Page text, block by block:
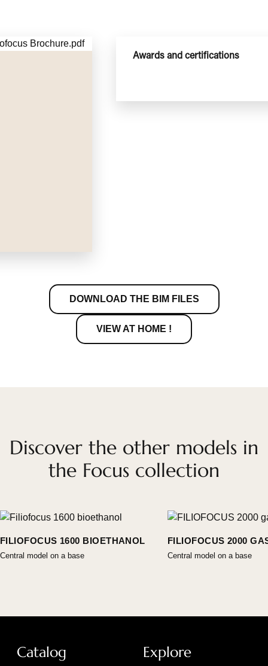
Awards and certifications
DOWNLOAD THE BIM FILES
VIEW AT HOME !
Discover the other models in
the Focus collection
FILIOFOCUS 1600 BIOETHANOL
Central model on a base
FILIOFOCUS 2000
Central model on a base
Catalog Explore